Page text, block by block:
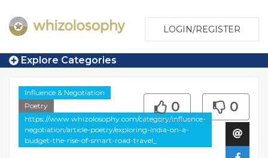
LOGIN/REGISTER
Explore Categories
Influence & Negotiation
Poetry
https://www.whizolosophy.com/category/influence-
negotiation/article-poetry/exploring-india-on-a-
budget-the-rise-of-smart-road-travel_
0 0